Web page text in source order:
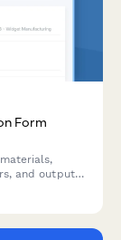
Form
and output